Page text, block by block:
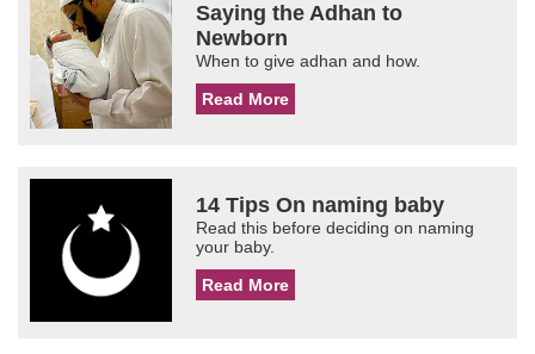
Saying the Adhan to
Newborn
When to give adhan and how.
Read More
14 Tips On naming baby
Read this before deciding on naming
your baby.
Read More